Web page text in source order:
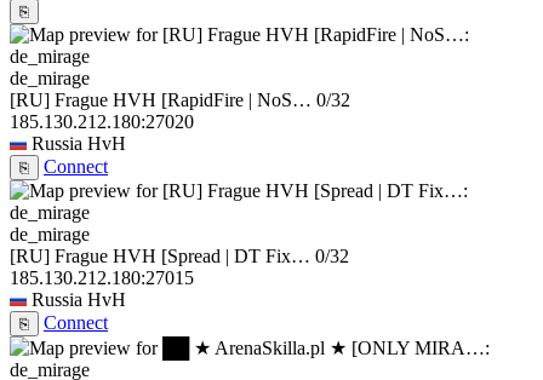
⎘
de_mirage
[RU] Frague HVH [RapidFire | NoS… 0/32
185.130.212.180:27020
Russia HvH
⎘ Connect
de_mirage
[RU] Frague HVH [Spread | DT Fix… 0/32
185.130.212.180:27015
Russia HvH
⎘ Connect